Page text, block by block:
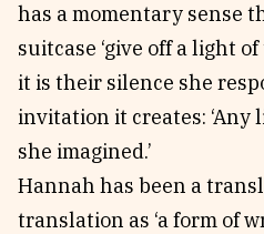
has a momentary sense
suitcase ‘give off a light
it is their silence she
invitation it creates: ‘Any
she imagined.’
Hannah has been a
translation as ‘a form of